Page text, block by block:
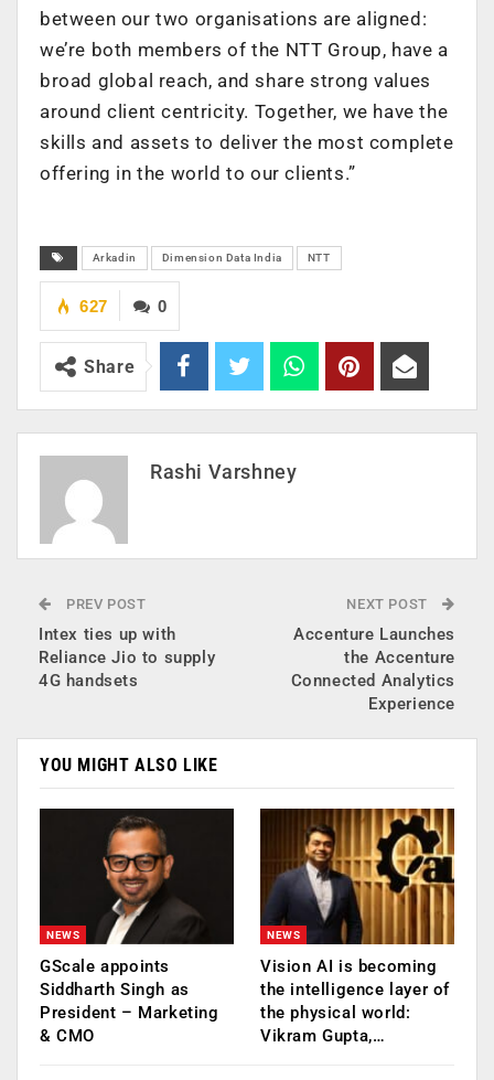
between our two organisations are aligned:
we’re both members of the NTT Group, have a
broad global reach, and share strong values
around client centricity. Together, we have the
skills and assets to deliver the most complete
offering in the world to our clients.”
Arkadin Dimension Data India NTT
0
627
Share
Rashi Varshney
PREV POST
Intex ties up with
Reliance Jio to supply
4G handsets
NEXT POST
Accenture Launches
the Accenture
Connected Analytics
Experience
YOU MIGHT ALSO LIKE
NEWS
GScale appoints
Siddharth Singh as
President – Marketing
& CMO
NEWS
Vision AI is becoming
the intelligence layer of
the physical world:
Vikram Gupta,…